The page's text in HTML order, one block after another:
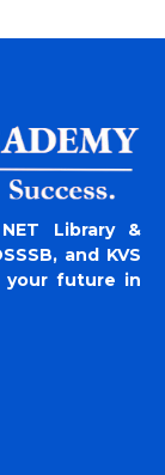
Library &
and KVS
your future in